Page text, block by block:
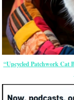
“Upcycled Patchwork Cat